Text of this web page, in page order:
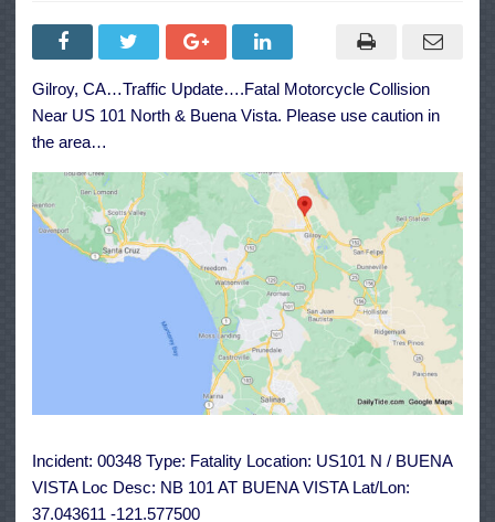
Motorcycle
Collision
US
101
North
&
Gilroy, CA…Traffic Update….Fatal Motorcycle Collision
Near US 101 North & Buena Vista. Please use caution in
the area…
Incident: 00348 Type: Fatality Location: US101 N / BUENA
VISTA Loc Desc: NB 101 AT BUENA VISTA Lat/Lon:
37.043611 -121.577500